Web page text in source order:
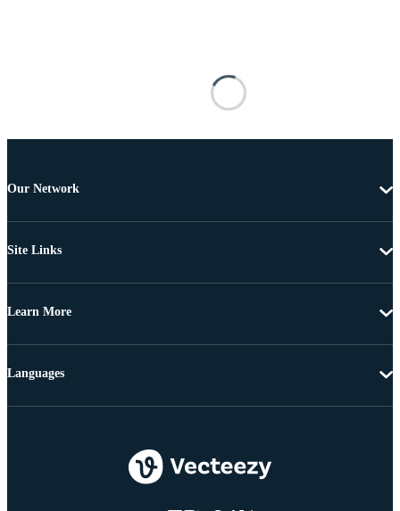
Our Network
Site Links
Learn More
Languages